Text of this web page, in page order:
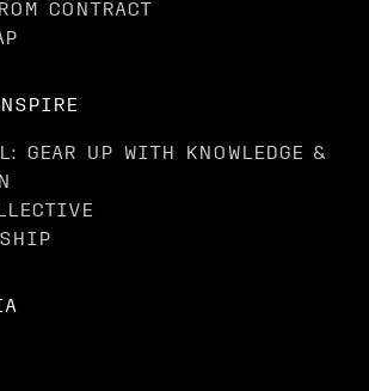
CONTRACT
GEAR UP WITH KNOWLEDGE &